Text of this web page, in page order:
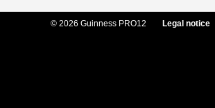
© 2026 Guinness PRO12 Legal notice